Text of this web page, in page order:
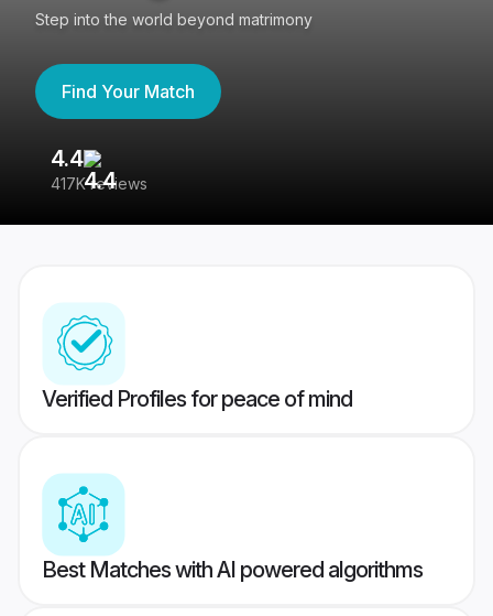
Step into the world beyond matrimony
Find Your Match
4.4
417K reviews
Verified Profiles for peace of mind
Best Matches with AI powered algorithms